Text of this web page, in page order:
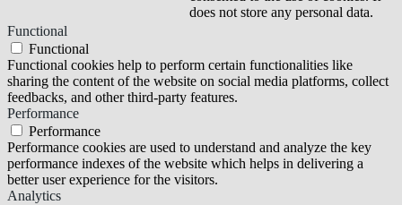
does not store any personal data.
Functional
Functional
Functional cookies help to perform certain functionalities like
sharing the content of the website on social media platforms, collect
feedbacks, and other third-party features.
Performance
Performance
Performance cookies are used to understand and analyze the key
performance indexes of the website which helps in delivering a
better user experience for the visitors.
Analytics